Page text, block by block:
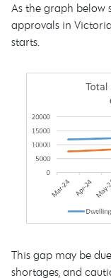
As the graph below
approvals in
starts.
This gap may be
shortages, and